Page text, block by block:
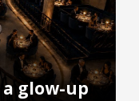
glow-up